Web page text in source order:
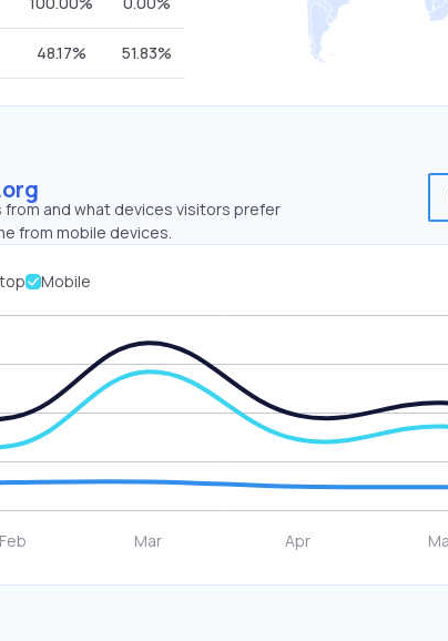
48.17% 51.83%
and what devices visitors prefer
from mobile devices.
Mobile